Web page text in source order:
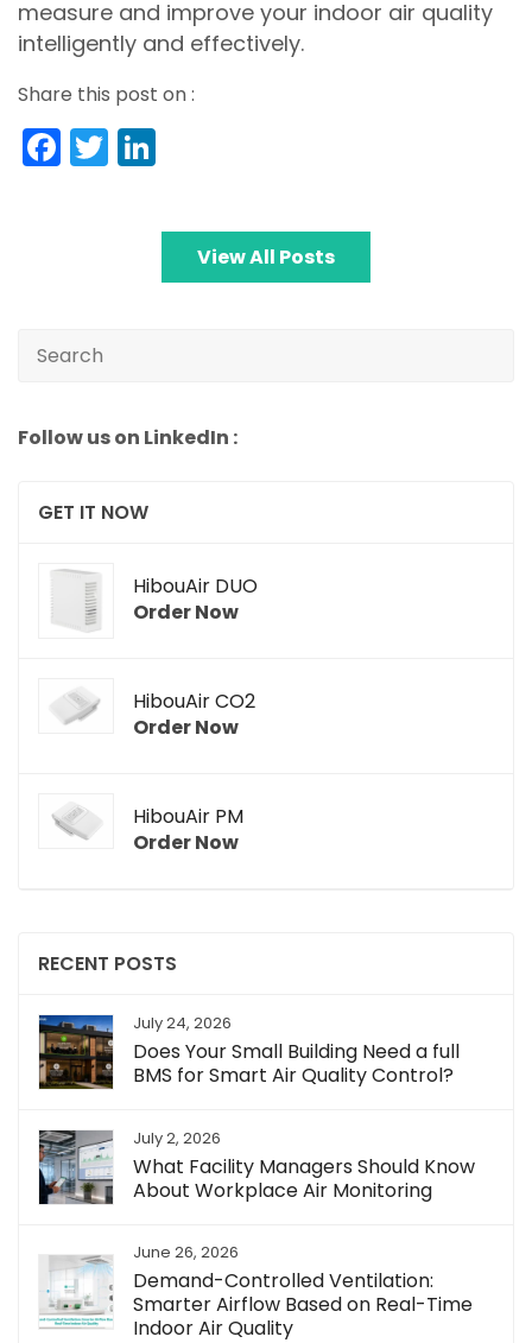
measure and improve your indoor air quality
intelligently and effectively.
Share this post on :
Facebook
Twitter
View All Posts
Follow us on LinkedIn :
GET IT NOW
HibouAir DUO
Order Now
HibouAir CO2
Order Now
HibouAir PM
Order Now
RECENT POSTS
July 24, 2026
Does Your Small Building Need a full
BMS for Smart Air Quality Control?
July 2, 2026
What Facility Managers Should Know
About Workplace Air Monitoring
June 26, 2026
Demand-Controlled Ventilation:
Smarter Airflow Based on Real-Time
Indoor Air Quality